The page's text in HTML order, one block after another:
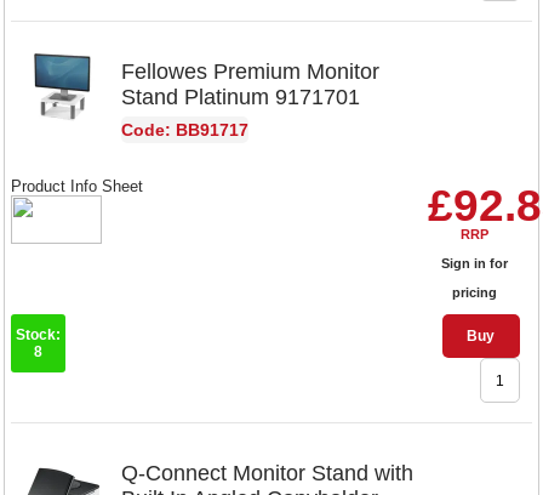
Fellowes Premium Monitor
Stand Platinum 9171701
Code: BB91717
RRP
Sign in for
pricing
Buy
Product Info Sheet
Stock:
8
Q-Connect Monitor Stand with